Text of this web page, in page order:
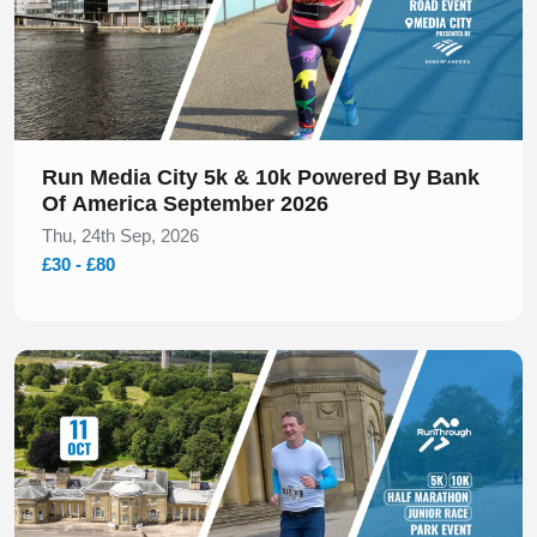
These locations offer different race-day experiences
while keeping the focus on a well-planned 10K course.
Find Your Next Manchester 10K
Browse upcoming Manchester 10K events below to
view dates, locations, and race details, and get ready
to line up at your next 10K start line.
Run Media City 5k & 10k Powered By Bank
Of America September 2026
Thu, 24th Sep, 2026
£30 - £80
Slide 1 of 1